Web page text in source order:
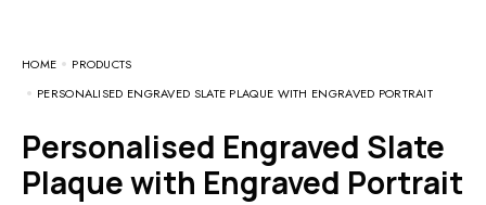
HOME
PRODUCTS
PERSONALISED ENGRAVED SLATE PLAQUE WITH ENGRAVED PORTRAIT
Personalised Engraved Slate
Plaque with Engraved Portrait